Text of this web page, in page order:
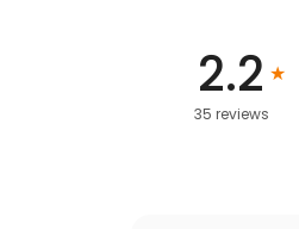
2.2
35 reviews